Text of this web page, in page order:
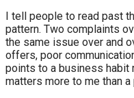
I tell people to read past
pattern. Two complaints
the same issue over and
offers, poor
points to a business habit
matters more to me than